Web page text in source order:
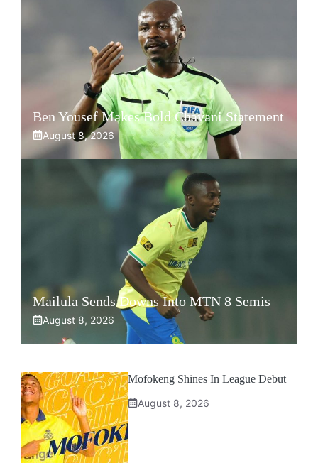
Ben Yousef Makes Bold Chavani Statement
August 8, 2026
Mailula Sends Downs Into MTN 8 Semis
August 8, 2026
Mofokeng Shines In League Debut
August 8, 2026